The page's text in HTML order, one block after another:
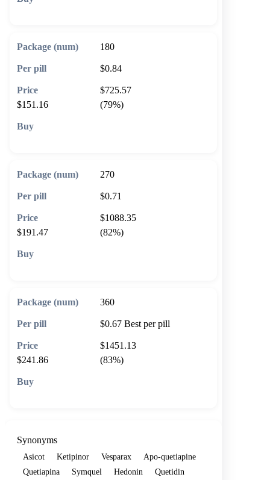
180
$0.84
$725.57
$151.16
(79%)
270
$0.71
$1088.35
$191.47
(82%)
360
$0.67 Best per pill
$1451.13
$241.86
(83%)
Synonyms
Asicot Ketipinor Vesparax
Apo-quetiapine
Quetiapina
Symquel Hedonin Quetidin